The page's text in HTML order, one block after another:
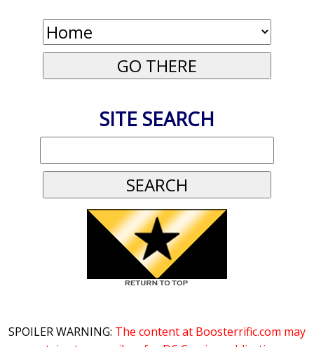
SITE SEARCH
SPOILER WARNING: The content at Boosterrific.com may